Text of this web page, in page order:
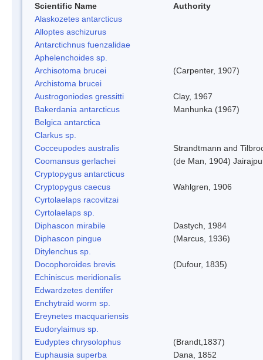
Scientific Name
Authority
Alaskozetes antarcticus
Alloptes aschizurus
Antarctichnus fuenzalidae
Aphelenchoides sp.
Archisotoma brucei
(Carpenter, 1907)
Archistoma brucei
Austrogoniodes gressitti
Clay, 1967
Bakerdania antarcticus
Manhunka (1967)
Belgica antarctica
Clarkus sp.
Cocceupodes australis
Strandtmann and
Coomansus gerlachei
(de Man, 1904)
Cryptopygus antarcticus
Cryptopygus caecus
Wahlgren, 1906
Cyrtolaelaps racovitzai
Cyrtolaelaps sp.
Diphascon mirabile
Dastych, 1984
Diphascon pingue
(Marcus, 1936)
Ditylenchus sp.
Docophoroides brevis
(Dufour, 1835)
Echiniscus meridionalis
Edwardzetes dentifer
Enchytraid worm sp.
Ereynetes macquariensis
Eudorylaimus sp.
Eudyptes chrysolophus
(Brandt,1837)
Euphausia superba
Dana, 1852